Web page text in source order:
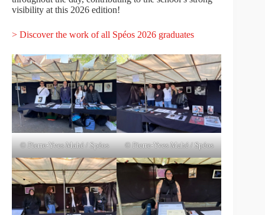
visibility at this 2026 edition!
> Discover the work of all Spéos 2026 graduates
© Pierre-Yves Mahé / Spéos © Pierre-Yves Mahé / Spéos